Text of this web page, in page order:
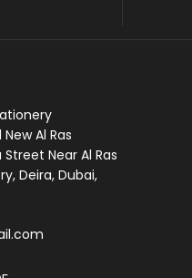
Al Ras
Near Al Ras
Deira, Dubai,